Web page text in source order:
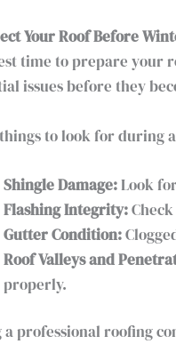
Your Roof Before
time to prepare your
issues before they
to look for during
Shingle Damage:Look
Flashing Integrity:
Gutter Condition:
Roof Valleys and
properly.
professional roofing